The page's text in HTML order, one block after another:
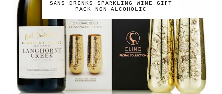
SANS DRINKS SPARKLING WINE GIFT
PACK NON-ALCOHOLIC